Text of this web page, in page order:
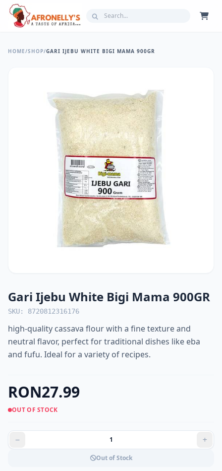
HOME/SHOP/GARI IJEBU WHITE BIGI MAMA 900GR
Gari Ijebu White Bigi Mama 900GR
SKU: 8720812316176
high-quality cassava flour with a fine texture and
neutral flavor, perfect for traditional dishes like eba
and fufu. Ideal for a variety of recipes.
RON27.99
OUT OF STOCK
Out of Stock